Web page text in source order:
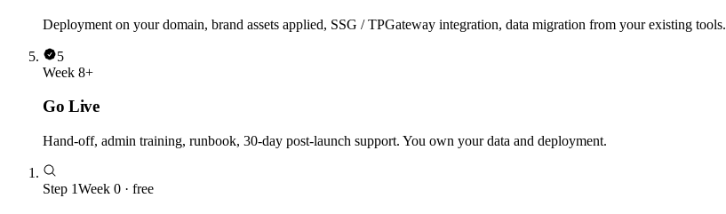
Deployment on your domain, brand assets applied, SSG / TPGateway integration, data migration from your existing tools.
5
Week 8+
Go Live
Hand-off, admin training, runbook, 30-day post-launch support. You own your data and deployment.
Step 1Week 0 · free